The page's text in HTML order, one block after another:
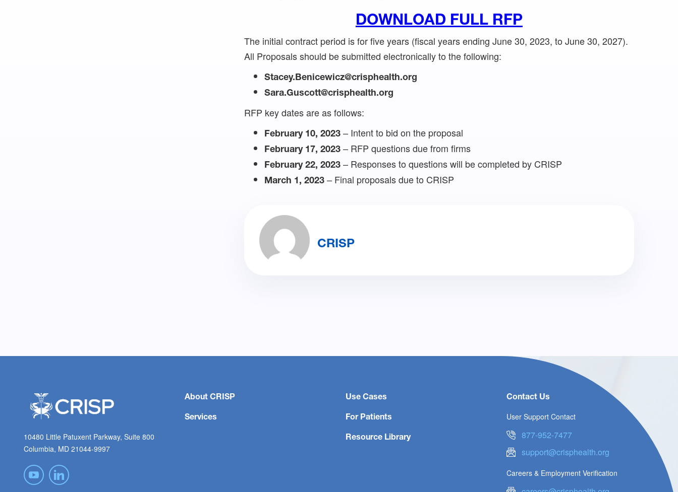
DOWNLOAD FULL RFP
The initial contract period is for five years (fiscal years ending June 30, 2023, to June 30, 2027).
All Proposals should be submitted electronically to the following:
Stacey.Benicewicz@crisphealth.org
Sara.Guscott@crisphealth.org
RFP key dates are as follows:
February 10, 2023– Intent to bid on the proposal
February 17, 2023– RFP questions due from firms
February 22, 2023– Responses to questions will be completed by CRISP
March 1, 2023– Final proposals due to CRISP
CRISP
10480 Little Patuxent Parkway, Suite 800
Columbia, MD 21044-9997
About CRISP
Services
Use Cases
For Patients
Resource Library
Contact Us
User Support Contact
877-952-7477
support@crisphealth.org
Careers & Employment Verification